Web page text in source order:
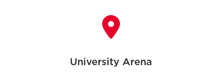
University Arena